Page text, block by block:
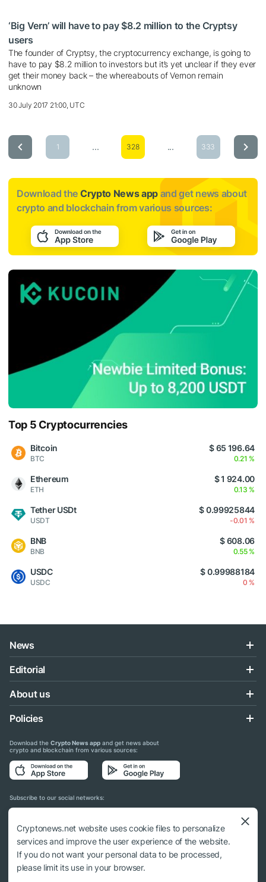
‘Big Vern’ will have to pay $8.2 million to the Cryptsy
users
The founder of Cryptsy, the cryptocurrency exchange, is going to
have to pay $8.2 million to investors but it’s yet unclear if they ever
get their money back – the whereabouts of Vernon remain
unknown
30 July 2017 21:00, UTC
1 ... 328 ... 333
Download the Crypto News app and get news about
crypto and blockchain from various sources:
Top 5 Cryptocurrencies
Bitcoin
BTC
$ 65 196.64
0.21 %
Ethereum
ETH
$ 1 924.00
0.13 %
Tether USDt
USDT
$ 0.99925844
-0.01 %
BNB
BNB
$ 608.06
0.55 %
USDC
USDC
$ 0.99988184
0 %
News
Editorial
About us
Policies
Download the Crypto News app and get news about
crypto and blockchain from various sources:
Subscribe to our social networks:
© 2018 - 2026 Crypto News. When using the content, a link to cryptonews.net is
required.
Cryptonews.net website uses cookie files to personalize
services and improve the user experience of the website.
If you do not want your personal data to be processed,
please limit its use in your browser.